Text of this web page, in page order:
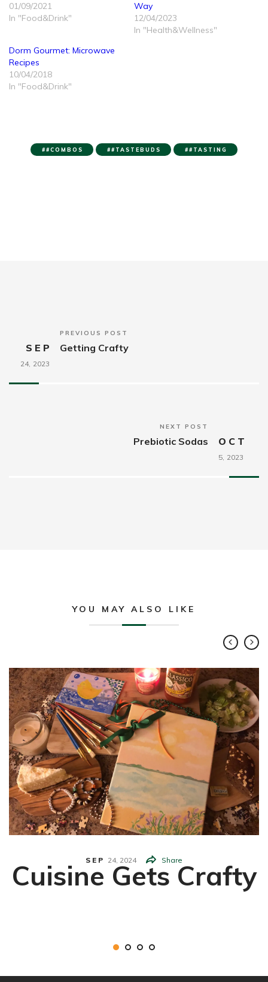
01/09/2021
In "Food&Drink"
Way
12/04/2023
In "Health&Wellness"
Dorm Gourmet: Microwave
Recipes
10/04/2018
In "Food&Drink"
#COMBOS #TASTEBUDS #TASTING
PREVIOUS POST
SEP
24, 2023
Getting Crafty
NEXT POST
OCT
5, 2023
Prebiotic Sodas
YOU MAY ALSO LIKE
SEP 24, 2024 Share
Cuisine Gets Crafty